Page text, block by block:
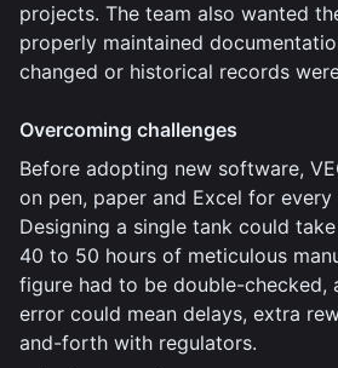
projects. The team also wanted
properly maintained
changed or historical records
Overcoming challenges
Before adopting new software,
on pen, paper and Excel for every
Designing a single tank could
40 to 50 hours of meticulous
figure had to be double-checked,
error could mean delays, extra
and-forth with regulators.